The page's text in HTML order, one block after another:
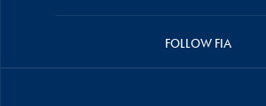
FOLLOW FIA